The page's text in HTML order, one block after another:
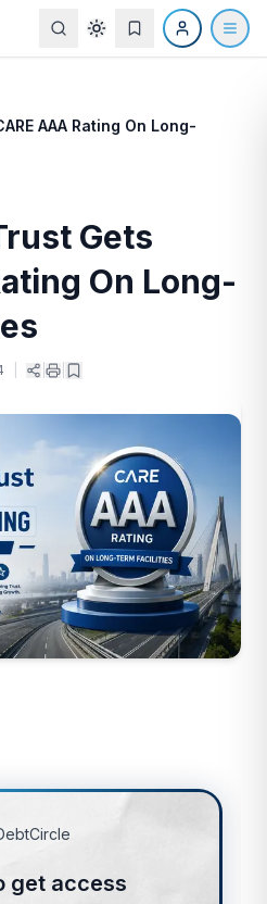
AAA Rating On Long-
Gets
On Long-
get access